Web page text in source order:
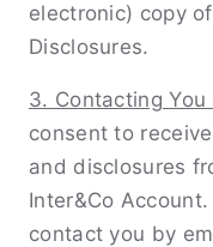
electronic) copy
Disclosures.
3. Contacting
consent to
and disclosures
Inter&Co
contact you by